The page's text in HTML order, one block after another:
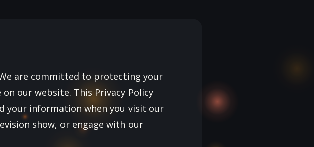
are committed to protecting your
our website. This Privacy Policy
your information when you visit our
show, or engage with our